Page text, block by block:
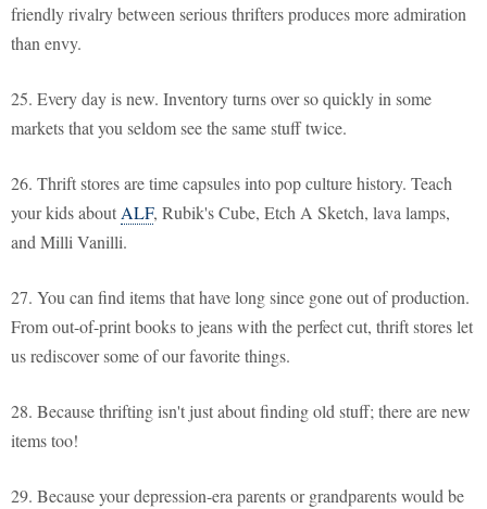
friendly rivalry between serious thrifters produces more admiration
than envy.
25. Every day is new. Inventory turns over so quickly in some
markets that you seldom see the same stuff twice.
26. Thrift stores are time capsules into pop culture history. Teach
your kids about ALF, Rubik's Cube, Etch A Sketch, lava lamps,
and Milli Vanilli.
27. You can find items that have long since gone out of production.
From out-of-print books to jeans with the perfect cut, thrift stores let
us rediscover some of our favorite things.
28. Because thrifting isn't just about finding old stuff; there are new
items too!
29. Because your depression-era parents or grandparents would be